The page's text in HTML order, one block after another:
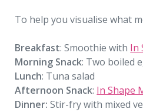
To help you visualise what
Breakfast:Smoothie with In
Morning Snack: Two boiled
Lunch: Tuna salad
Afternoon Snack: In Shape
Dinner: Stir-fry with mixed